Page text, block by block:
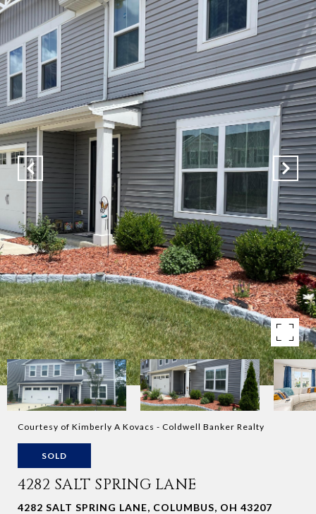
Courtesy of Kimberly A Kovacs - Coldwell Banker Realty
SOLD
4282 SALT SPRING LANE
4282 SALT SPRING LANE, COLUMBUS, OH 43207